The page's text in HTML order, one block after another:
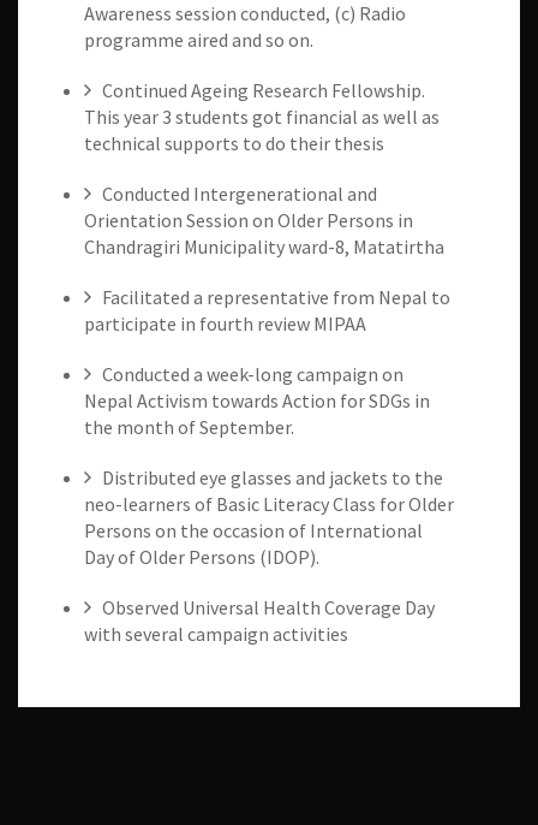
Awareness session conducted, (c) Radio
programme aired and so on.
Continued Ageing Research Fellowship.
This year 3 students got financial as well as
technical supports to do their thesis
Conducted Intergenerational and
Orientation Session on Older Persons in
Chandragiri Municipality ward-8, Matatirtha
Facilitated a representative from Nepal to
participate in fourth review MIPAA
Conducted a week-long campaign on
Nepal Activism towards Action for SDGs in
the month of September.
Distributed eye glasses and jackets to the
neo-learners of Basic Literacy Class for Older
Persons on the occasion of International
Day of Older Persons (IDOP).
Observed Universal Health Coverage Day
with several campaign activities